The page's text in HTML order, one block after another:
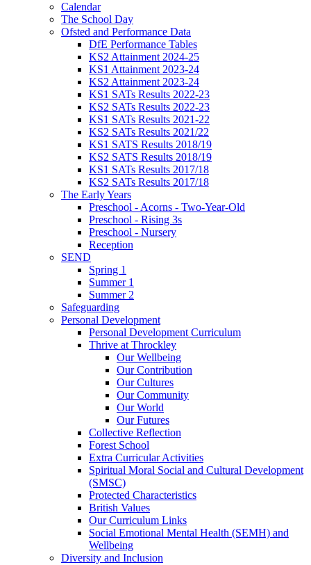
Calendar
The School Day
Ofsted and Performance Data
DfE Performance Tables
KS2 Attainment 2024-25
KS1 Attainment 2023-24
KS2 Attainment 2023-24
KS1 SATs Results 2022-23
KS2 SATs Results 2022-23
KS1 SATs Results 2021-22
KS2 SATs Results 2021/22
KS1 SATS Results 2018/19
KS2 SATS Results 2018/19
KS1 SATs Results 2017/18
KS2 SATs Results 2017/18
The Early Years
Preschool - Acorns - Two-Year-Old
Preschool - Rising 3s
Preschool - Nursery
Reception
SEND
Spring 1
Summer 1
Summer 2
Safeguarding
Personal Development
Personal Development Curriculum
Thrive at Throckley
Our Wellbeing
Our Contribution
Our Cultures
Our Community
Our World
Our Futures
Collective Reflection
Forest School
Extra Curricular Activities
Spiritual Moral Social and Cultural Development
(SMSC)
Protected Characteristics
British Values
Our Curriculum Links
Social Emotional Mental Health (SEMH) and
Wellbeing
Diversity and Inclusion